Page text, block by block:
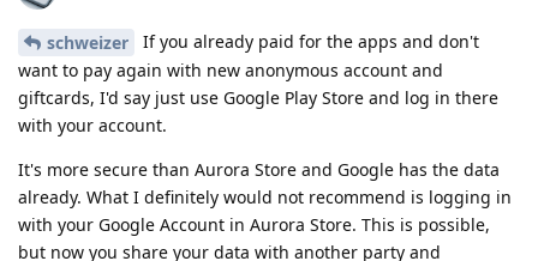
schweizer
If you already paid for the apps and don't
want to pay again with new anonymous account and
giftcards, I'd say just use Google Play Store and log in there
with your account.
It's more secure than Aurora Store and Google has the data
already. What I definitely would not recommend is logging in
with your Google Account in Aurora Store. This is possible,
but now you share your data with another party and